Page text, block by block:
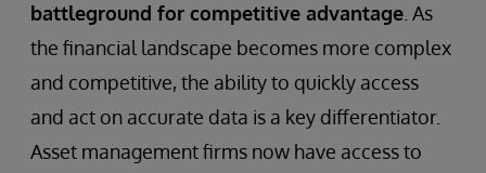
battleground for competitive advantage . As
the financial landscape becomes more complex
and competitive, the ability to quickly access
and act on accurate data is a key differentiator.
Asset management firms now have access to